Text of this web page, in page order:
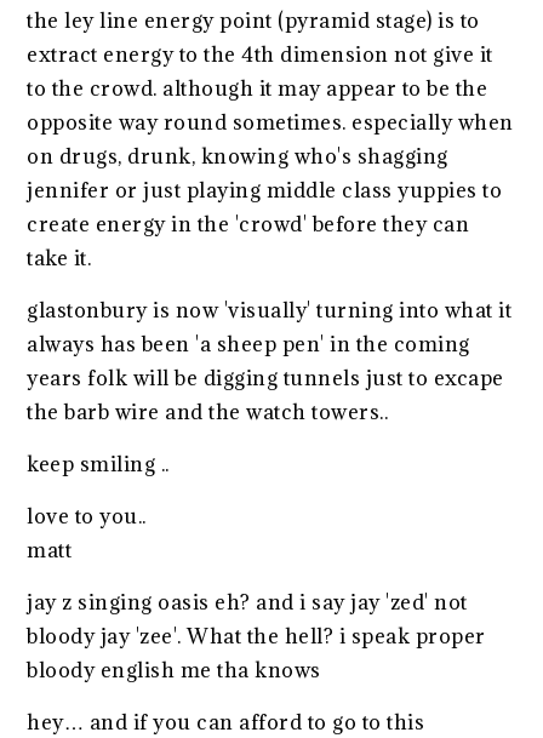
the ley line energy point (pyramid stage) is to
extract energy to the 4th dimension not give it
to the crowd. although it may appear to be the
opposite way round sometimes. especially when
on drugs, drunk, knowing who's shagging
jennifer or just playing middle class yuppies to
create energy in the 'crowd' before they can
take it.
glastonbury is now 'visually' turning into what it
always has been 'a sheep pen' in the coming
years folk will be digging tunnels just to excape
the barb wire and the watch towers..
keep smiling ..
love to you..
matt
jay z singing oasis eh? and i say jay 'zed' not
bloody jay 'zee'. What the hell? i speak proper
bloody english me tha knows
hey… and if you can afford to go to this